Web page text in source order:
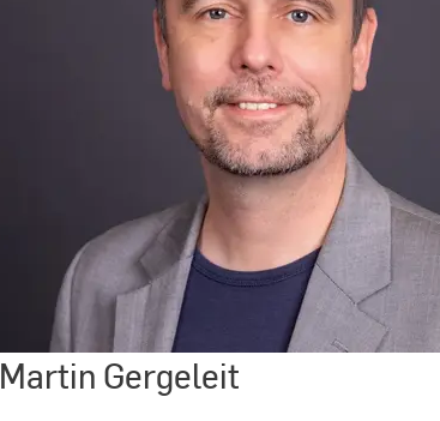
©Andreas
Schlote
Gergeleit
Prof.
Dr.
Martin
Gergeleit